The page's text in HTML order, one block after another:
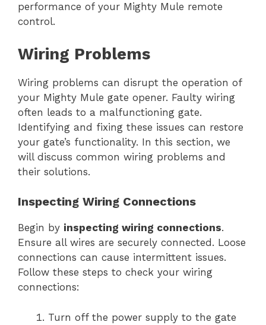
performance of your Mighty Mule remote
control.
Wiring Problems
Wiring problems can disrupt the operation of
your Mighty Mule gate opener. Faulty wiring
often leads to a malfunctioning gate.
Identifying and fixing these issues can restore
your gate’s functionality. In this section, we
will discuss common wiring problems and
their solutions.
Inspecting Wiring Connections
Begin by inspecting wiring connections.
Ensure all wires are securely connected. Loose
connections can cause intermittent issues.
Follow these steps to check your wiring
connections:
Turn off the power supply to the gate